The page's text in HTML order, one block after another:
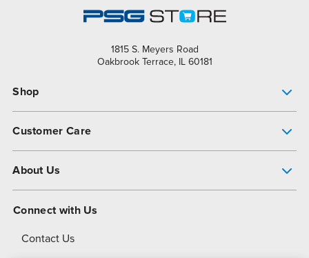
1815 S. Meyers Road
Oakbrook Terrace, IL 60181
Shop
Customer Care
About Us
About Dover
Connect with Us
Contact Us